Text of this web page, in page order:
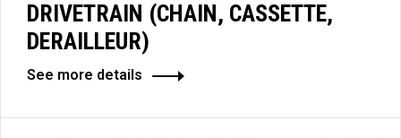
DRIVETRAIN (CHAIN, CASSETTE,
DERAILLEUR)
See more details